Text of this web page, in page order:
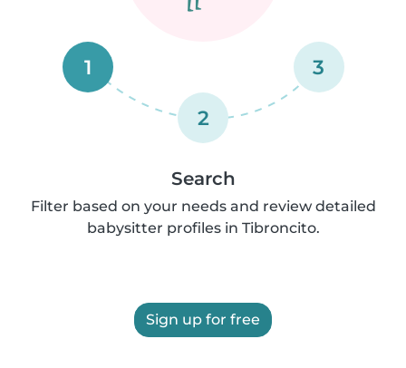
1
2
3
Search
Filter based on your needs and review detailed
babysitter profiles in Tibroncito.
Sign up for free